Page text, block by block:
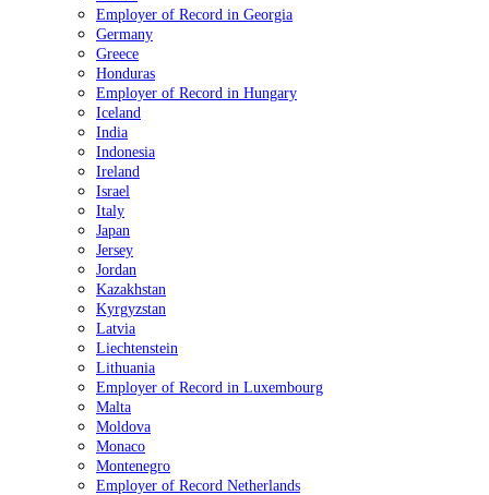
Employer of Record in Georgia
Germany
Greece
Honduras
Employer of Record in Hungary
Iceland
India
Indonesia
Ireland
Israel
Italy
Japan
Jersey
Jordan
Kazakhstan
Kyrgyzstan
Latvia
Liechtenstein
Lithuania
Employer of Record in Luxembourg
Malta
Moldova
Monaco
Montenegro
Employer of Record Netherlands